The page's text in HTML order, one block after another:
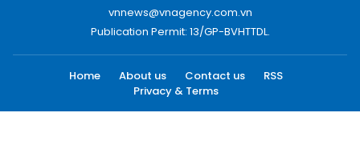
vnnews@vnagency.com.vn
Publication Permit: 13/GP-BVHTTDL.
Home About us Contact us
RSS
Privacy & Terms